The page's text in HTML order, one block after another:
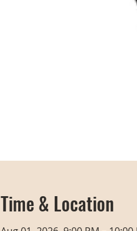
Time & Location